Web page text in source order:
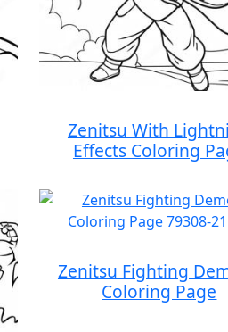
Zenitsu With
Effects Coloring
Zenitsu Fighting
Coloring Page